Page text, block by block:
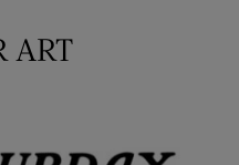
ART